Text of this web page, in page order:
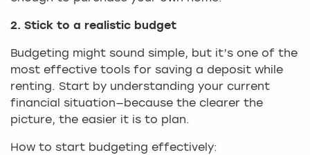
2. Stick to a realistic budget
Budgeting might sound simple, but it’s one of the
most effective tools for saving a deposit while
renting. Start by understanding your current
financial situation—because the clearer the
picture, the easier it is to plan.
How to start budgeting effectively: